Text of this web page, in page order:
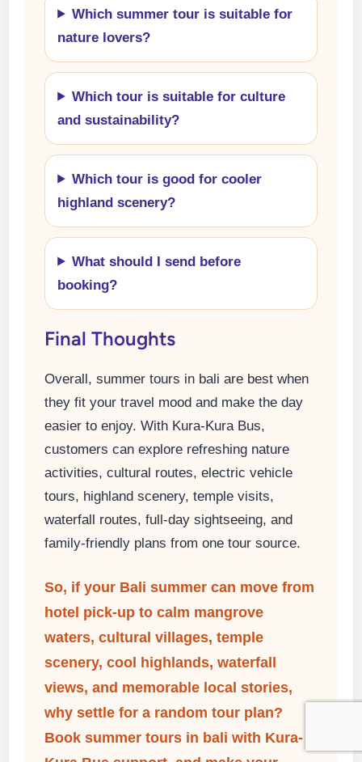
Which summer tour is suitable for
nature lovers?
Which tour is suitable for culture
and sustainability?
Which tour is good for cooler
highland scenery?
What should I send before
booking?
Final Thoughts
Overall, summer tours in bali are best when
they fit your travel mood and make the day
easier to enjoy. With Kura-Kura Bus,
customers can explore refreshing nature
activities, cultural routes, electric vehicle
tours, highland scenery, temple visits,
waterfall routes, full-day sightseeing, and
family-friendly plans from one tour source.
So, if your Bali summer can move from
hotel pick-up to calm mangrove
waters, cultural villages, temple
scenery, cool highlands, waterfall
views, and memorable local stories,
why settle for a random tour plan?
Booksummer tours in bali with Kura-